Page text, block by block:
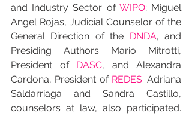
and Industry Sector of WIPO; Miguel
Angel Rojas, Judicial Counselor of the
General Direction of the DNDA, and
Presiding Authors Mario Mitrotti,
President of DASC, and Alexandra
Cardona, President of REDES. Adriana
Saldarriaga and Sandra Castillo,
counselors at law, also participated.